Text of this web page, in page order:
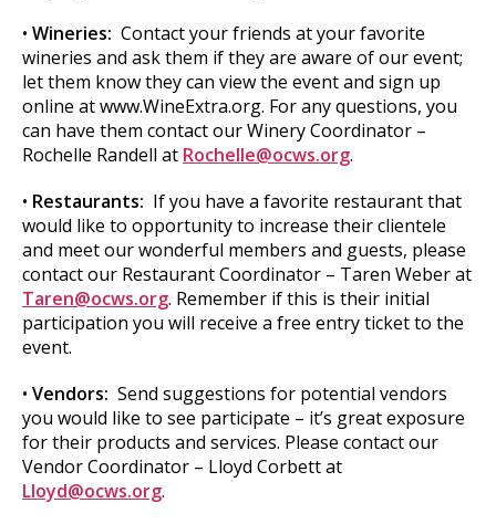
• Wineries: Contact your friends at your favorite
wineries and ask them if they are aware of our event;
let them know they can view the event and sign up
online at www.WineExtra.org. For any questions, you
can have them contact our Winery Coordinator –
Rochelle Randell at Rochelle@ocws.org.
• Restaurants: If you have a favorite restaurant that
would like to opportunity to increase their clientele
and meet our wonderful members and guests, please
contact our Restaurant Coordinator – Taren Weber at
Taren@ocws.org. Remember if this is their initial
participation you will receive a free entry ticket to the
event.
• Vendors: Send suggestions for potential vendors
you would like to see participate – it’s great exposure
for their products and services. Please contact our
Vendor Coordinator – Lloyd Corbett at
Lloyd@ocws.org.